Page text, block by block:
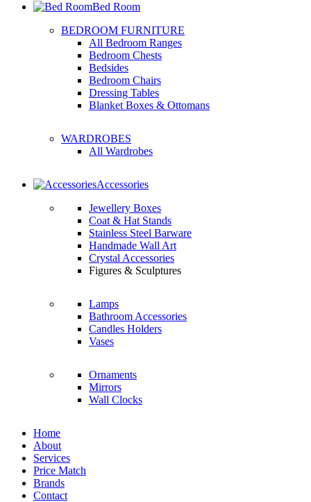
Bed Room
BEDROOM FURNITURE
All Bedroom Ranges
Bedroom Chests
Bedsides
Bedroom Chairs
Dressing Tables
Blanket Boxes & Ottomans
WARDROBES
All Wardrobes
Accessories
Jewellery Boxes
Coat & Hat Stands
Stainless Steel Barware
Handmade Wall Art
Crystal Accessories
Figures & Sculptures
Lamps
Bathroom Accessories
Candles Holders
Vases
Ornaments
Mirrors
Wall Clocks
Home
About
Services
Price Match
Brands
Contact